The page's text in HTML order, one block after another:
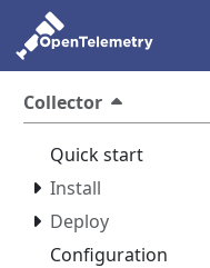
Collector
Quick start
Install
Deploy
Configuration